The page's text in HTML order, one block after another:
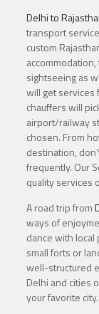
Delhi to
transport
custom
sightseeing as
will get services
chauffers will
airport/railway
chosen. From
destination,
frequently. Our
quality services
A road trip from
ways of
dance with
small forts or
well-structured
Delhi and cities
your favorite city.